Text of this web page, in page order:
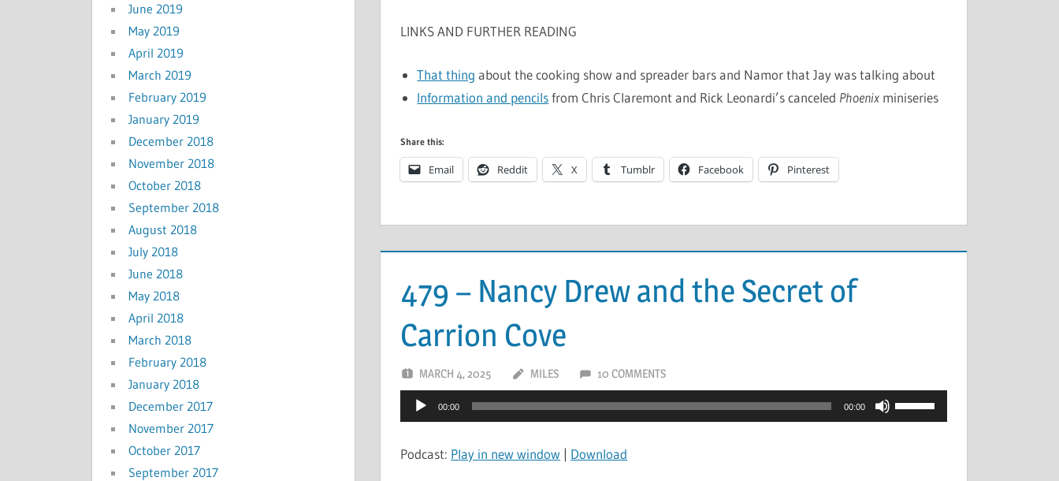
LINKS AND FURTHER READING
That thing about the cooking show and spreader bars and Namor that Jay was talking about
Information and pencilsfrom Chris Claremont and Rick Leonardi’s canceled Phoenix miniseries
Share this:
Email Reddit X Tumblr Facebook Pinterest
479 – Nancy Drew and the Secret of
Carrion Cove
MARCH 4, 2025 MILES 10 COMMENTS
Audio
Player
00:00 00:00
Use
Up/Down
Podcast: Play in new window | Download
June 2019
May 2019
April 2019
March 2019
February 2019
January 2019
December 2018
November 2018
October 2018
September 2018
August 2018
July 2018
June 2018
May 2018
April 2018
March 2018
February 2018
January 2018
December 2017
November 2017
October 2017
September 2017